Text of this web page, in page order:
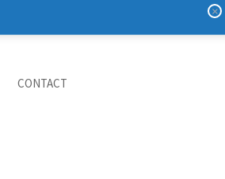
CONTACT
×